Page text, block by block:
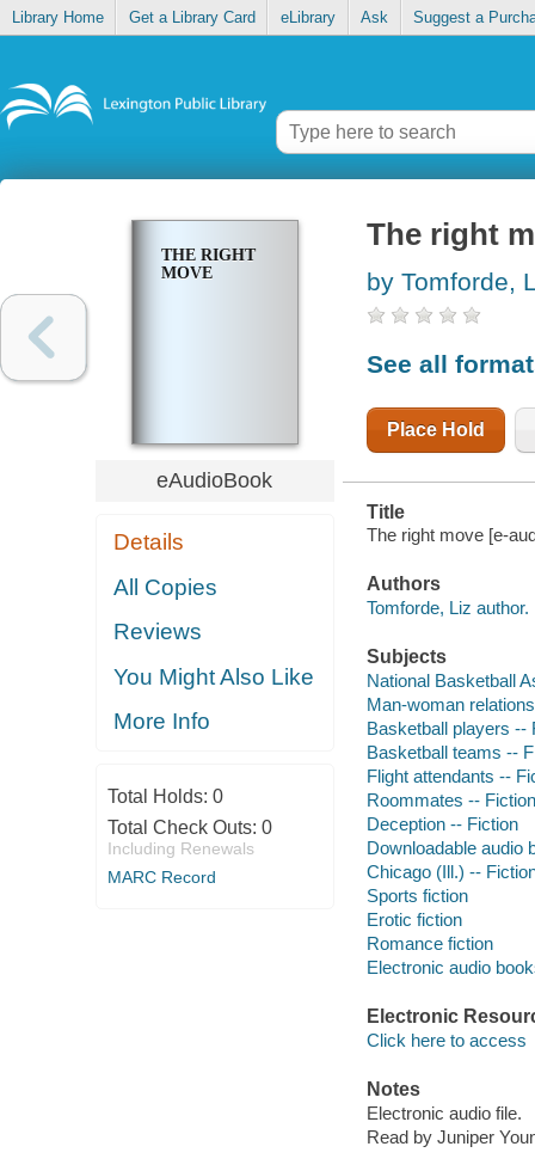
Library Home Get a Library Card eLibrary Ask Suggest a
THE RIGHT
MOVE
eAudioBook
Details
All Copies
Reviews
You Might Also Like
More Info
Total Holds: 0
Total Check Outs: 0
Including Renewals
MARC Record
The right
by Tomforde,
See all
Place Hold
Title
The right move [e-
Authors
Tomforde, Liz author.
Subjects
National Basketball
Man-woman
Basketball players --
Basketball teams --
Flight attendants --
Roommates -- Fiction
Deception -- Fiction
Downloadable audio
Chicago (Ill.) --
Sports fiction
Erotic fiction
Romance fiction
Electronic audio
Electronic
Click here to access
Notes
Electronic audio file.
Read by Juniper